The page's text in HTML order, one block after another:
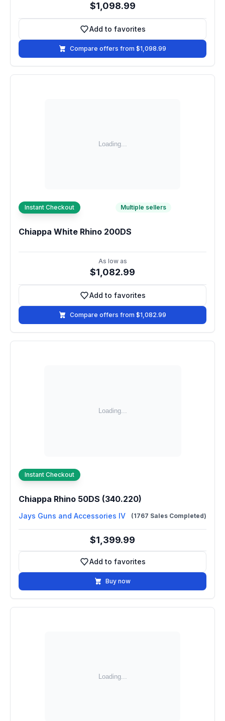
$1,098.99
Add to favorites
Add to favorites
Compare offers from $1,098.99
Instant Checkout Multiple sellers
Chiappa White Rhino 200DS
As low as
$1,082.99
Add to favorites
Add to favorites
Compare offers from $1,082.99
Instant Checkout
Chiappa Rhino 50DS (340.220)
Jays Guns and Accessories IV (1767 Sales Completed)
$1,399.99
Add to favorites
Add to favorites
Buy now